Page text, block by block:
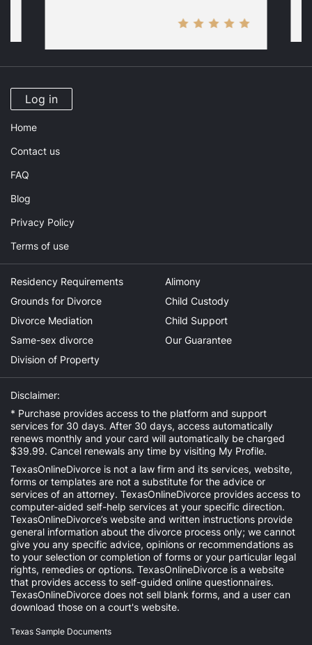
Log in
Home
Contact us
FAQ
Blog
Privacy Policy
Terms of use
Residency Requirements
Grounds for Divorce
Divorce Mediation
Same-sex divorce
Division of Property
Alimony
Child Custody
Child Support
Our Guarantee
Disclaimer:
* Purchase provides access to the platform and support
services for 30 days. After 30 days, access automatically
renews monthly and your card will automatically be charged
$39.99. Cancel renewals any time by visiting My Profile.
TexasOnlineDivorce is not a law firm and its services, website,
forms or templates are not a substitute for the advice or
services of an attorney. TexasOnlineDivorce provides access to
computer-aided self-help services at your specific direction.
TexasOnlineDivorce’s website and written instructions provide
general information about the divorce process only; we cannot
give you any specific advice, opinions or recommendations as
to your selection or completion of forms or your particular legal
rights, remedies or options. TexasOnlineDivorce is a website
that provides access to self-guided online questionnaires.
TexasOnlineDivorce does not sell blank forms, and a user can
download those on a court's website.
Texas Sample Documents